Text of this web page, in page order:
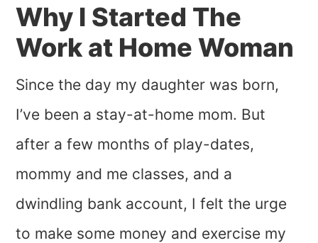
Why I Started The
Work at Home Woman
Since the day my daughter was born,
I’ve been a stay-at-home mom. But
after a few months of play-dates,
mommy and me classes, and a
dwindling bank account, I felt the urge
to make some money and exercise my